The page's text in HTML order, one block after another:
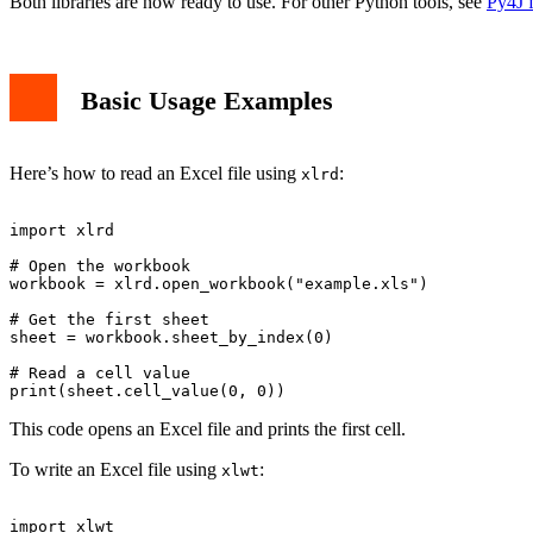
Basic Usage Examples
Here’s how to read an Excel file using xlrd :
import xlrd
# Open the workbook
workbook = xlrd.open_workbook("example.xls")
# Get the first sheet
sheet = workbook.sheet_by_index(0)
# Read a cell value
This code opens an Excel file and prints the first cell.
To write an Excel file using xlwt:
import xlwt